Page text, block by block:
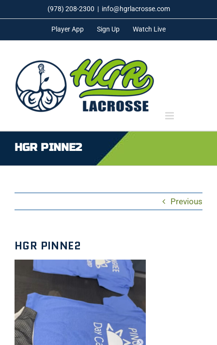
to
(978) 208-2300 | info@hgrlacrosse.com
Player App Sign Up Watch Live
HGR PINNE2
Previous
HGR PINNE2